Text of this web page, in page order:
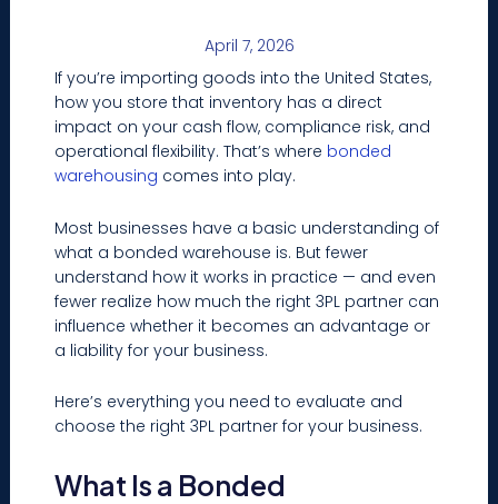
April 7, 2026
If you’re importing goods into the United States,
how you store that inventory has a direct
impact on your cash flow, compliance risk, and
operational flexibility. That’s where bonded
warehousing comes into play.
Most businesses have a basic understanding of
what a bonded warehouse is. But fewer
understand how it works in practice — and even
fewer realize how much the right 3PL partner can
influence whether it becomes an advantage or
a liability for your business.
Here’s everything you need to evaluate and
choose the right 3PL partner for your business.
What Is a Bonded